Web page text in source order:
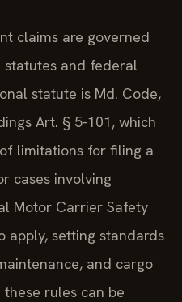
claims are governed
and federal
statute is Md. Code,
Art. § 5-101, which
limitations for filing a
cases involving
Motor Carrier Safety
apply, setting standards
and cargo
rules can be